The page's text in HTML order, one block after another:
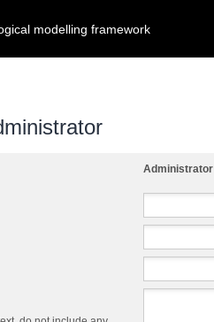
modelling framework
Administrator